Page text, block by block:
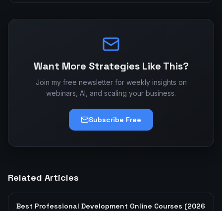
Want More Strategies Like This?
Join my free newsletter for weekly insights on
webinars, AI, and scaling your business.
Subscribe Free
Related Articles
Best Professional Development Online Courses (2026